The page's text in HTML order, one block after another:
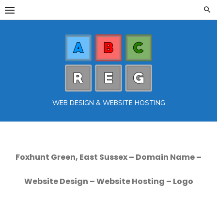
Skip
to
WEB DESIGN & WEBSITE HOSTING
Foxhunt Green, East Sussex – Domain Name –
Website Design – Website Hosting – Logo